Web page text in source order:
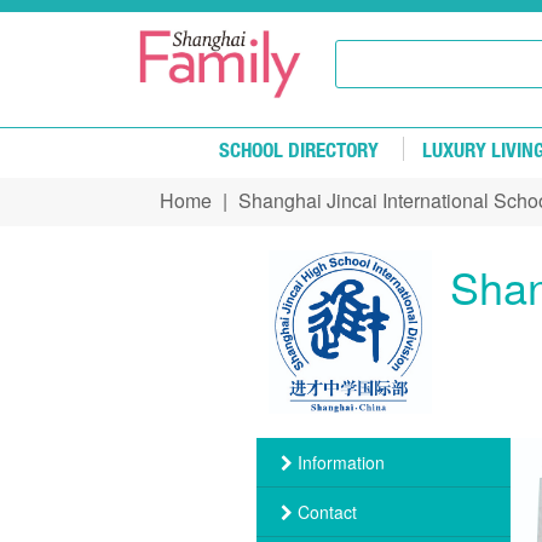
Skip to main content
SCHOOL DIRECTORY LUXURY
You are here
Home | Shanghai Jincai International
Information
Contact